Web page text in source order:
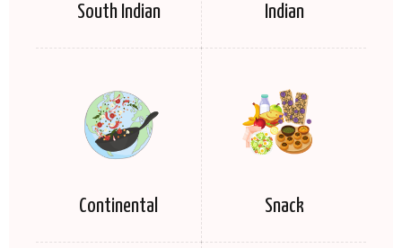
South Indian Indian
Continental Snack